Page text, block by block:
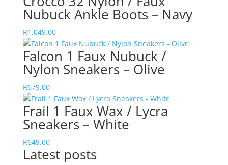
Nubuck Ankle Boots – Navy
R1,049.00
Falcon 1 Faux Nubuck /
Nylon Sneakers – Olive
R679.00
Frail 1 Faux Wax / Lycra
Sneakers – White
R649.00
Latest posts